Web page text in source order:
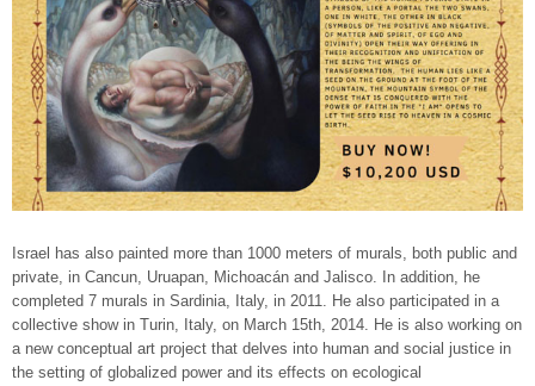
Israel has also painted more than 1000 meters of murals, both public and
private, in Cancun, Uruapan, Michoacán and Jalisco. In addition, he
completed 7 murals in Sardinia, Italy, in 2011. He also participated in a
collective show in Turin, Italy, on March 15th, 2014. He is also working on
a new conceptual art project that delves into human and social justice in
the setting of globalized power and its effects on ecological